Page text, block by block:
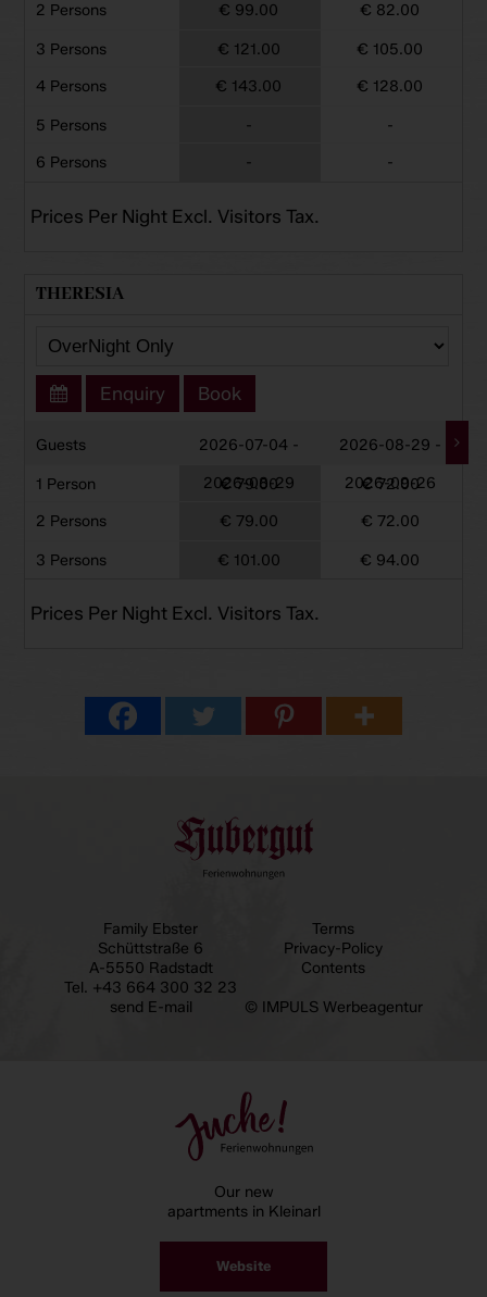
2 Persons
3 Persons
4 Persons
5 Persons
6 Persons
€ 99.00
€ 121.00
€ 143.00
-
-
€ 82.00
€ 105.00
€ 128.00
-
-
Prices Per Night Excl. Visitors Tax.
THERESIA
Enquiry Book
Guests
1 Person
2 Persons
3 Persons
2026-07-04 -
2026-08-29
€ 79.00
€ 79.00
€ 101.00
2026-08-29 -
2026-09-26
€ 72.00
€ 72.00
€ 94.00
Prices Per Night Excl. Visitors Tax.
Family Ebster
Schüttstraße 6
A-5550 Radstadt
Tel. +43 664 300 32 23
send E-mail
Terms
Privacy-Policy
Contents
© IMPULS Werbeagentur
Our new
apartments in Kleinarl
Website